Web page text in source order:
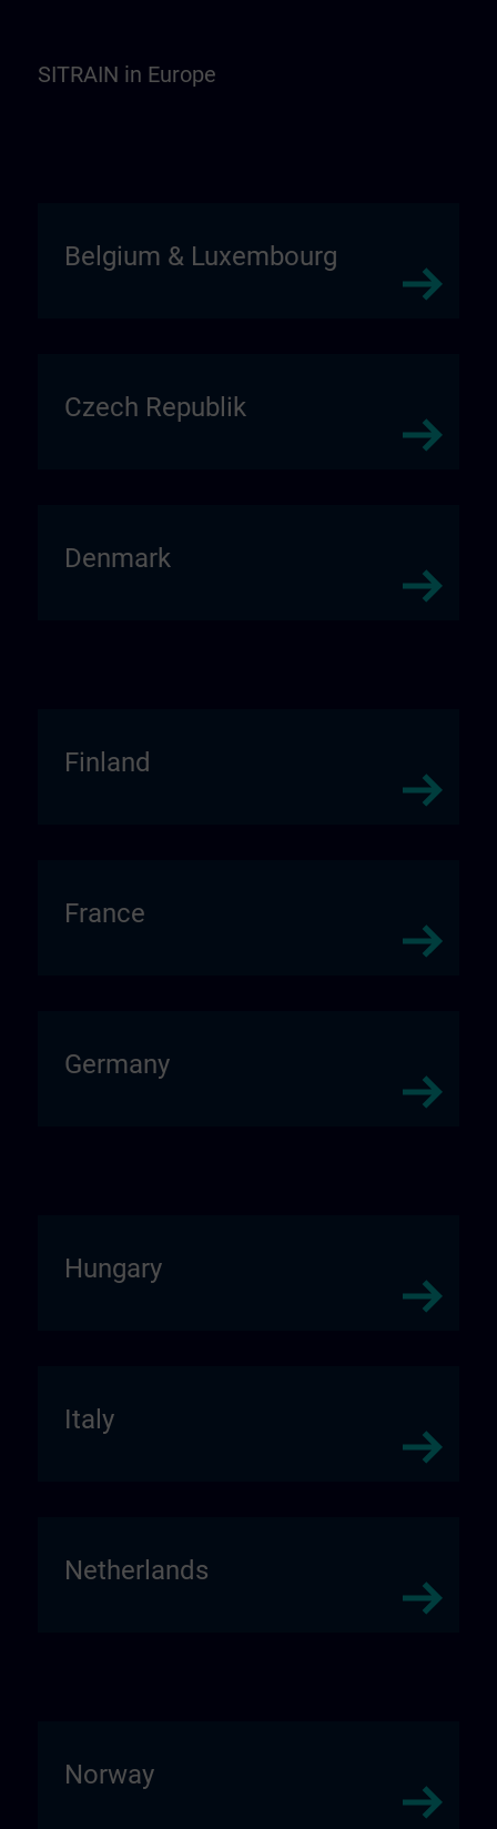
SITRAIN in Europe
Belgium & Luxembourg
Czech Republik
Denmark
Finland
France
Germany
Hungary
Italy
Netherlands
Norway